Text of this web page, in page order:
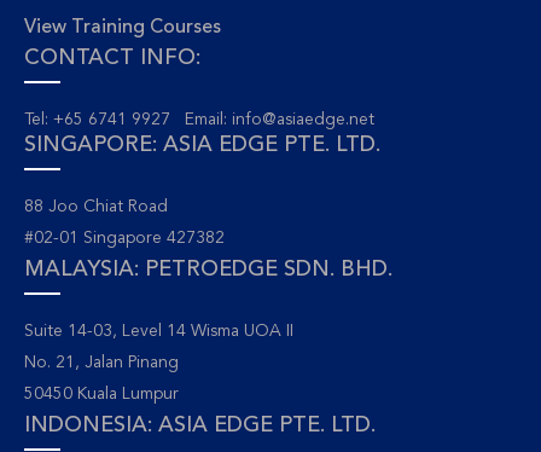
View Training Courses
CONTACT INFO:
Tel: +65 6741 9927 Email: info@asiaedge.net
SINGAPORE: ASIA EDGE PTE. LTD.
88 Joo Chiat Road
#02-01 Singapore 427382
MALAYSIA: PETROEDGE SDN. BHD.
Suite 14-03, Level 14 Wisma UOA II
No. 21, Jalan Pinang
50450 Kuala Lumpur
INDONESIA: ASIA EDGE PTE. LTD.